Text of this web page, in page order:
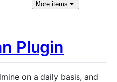
More items
Plugin
on a daily basis, and